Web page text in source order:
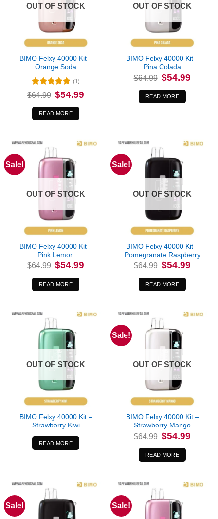
OUT OF STOCK
BIMO Felxy 40000 Kit –
Orange Soda
Rated 5
out of 5
(1)
$64.99 Original
price
was:
$64.99.
$54.99
READ MORE
OUT OF STOCK
BIMO Felxy 40000 Kit –
Pina Colada
$64.99 Original
price
was:
$64.99.
$54.99
READ MORE
Sale!
OUT OF STOCK
BIMO Felxy 40000 Kit –
Pink Lemon
$64.99 Original
price
was:
$64.99.
$54.99
READ MORE
Sale!
OUT OF STOCK
BIMO Felxy 40000 Kit –
Pomegranate Raspberry
$64.99 Original
price
was:
$64.99.
$54.99
READ MORE
OUT OF STOCK
BIMO Felxy 40000 Kit –
Strawberry Kiwi
READ MORE
Sale!
OUT OF STOCK
BIMO Felxy 40000 Kit –
Strawberry Mango
$64.99 Original
price
was:
$64.99.
$54.99
READ MORE
Sale! Sale!